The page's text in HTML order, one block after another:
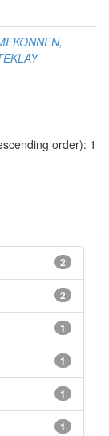
order): 1
2
2
1
1
1
1